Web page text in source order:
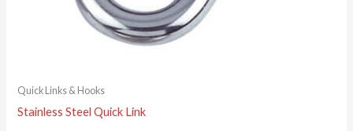
Quick Links & Hooks
Stainless Steel Quick Link